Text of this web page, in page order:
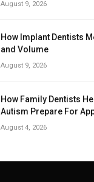
August 9, 2026
How Implant Dentists
and Volume
August 9, 2026
How Family Dentists
Autism Prepare For
August 4, 2026